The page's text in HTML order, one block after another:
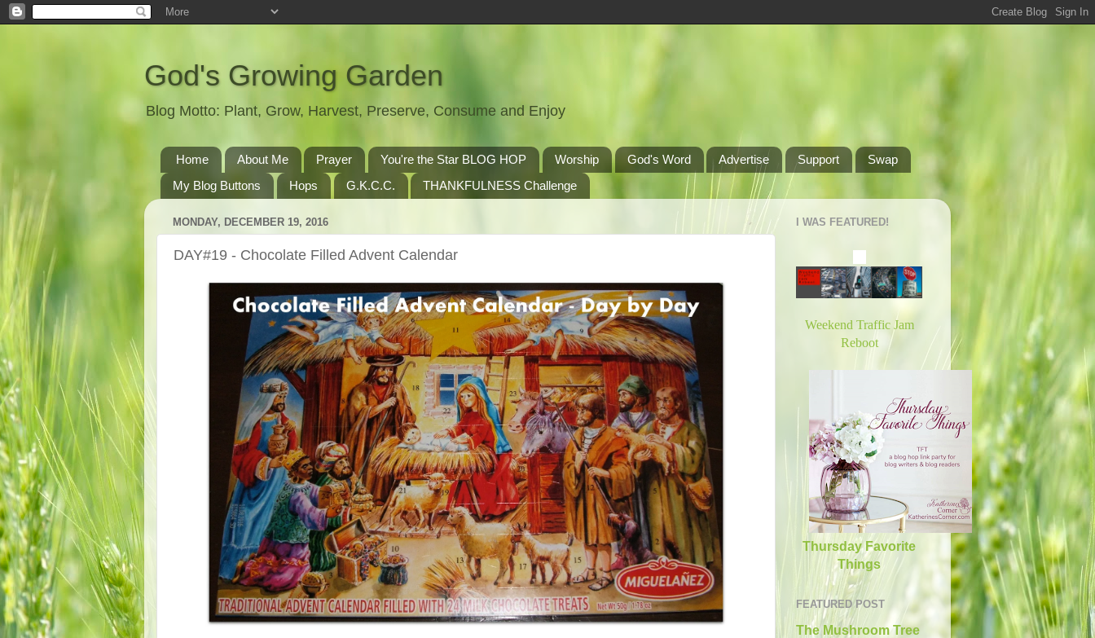
God's Growing Garden
Blog Motto: Plant, Grow, Harvest, Preserve, Consume and Enjoy
Home About Me Prayer You're the Star BLOG HOP Worship God's Word Advertise Support
Swap
My Blog Buttons
Hops G.K.C.C. THANKFULNESS Challenge
MONDAY, DECEMBER 19, 2016
DAY#19 - Chocolate Filled Advent Calendar
I WAS FEATURED!
Weekend Traffic Jam
Reboot
Thursday Favorite
Things
FEATURED POST
The Mushroom Tree